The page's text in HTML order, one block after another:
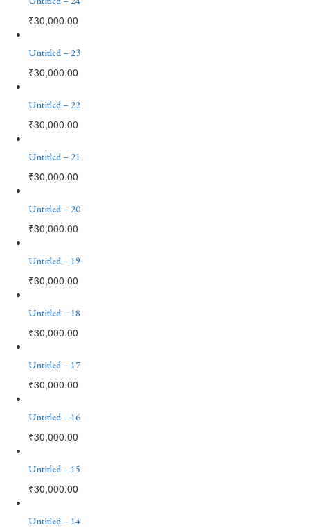
₹30,000.00
Untitled – 23
₹30,000.00
Untitled – 22
₹30,000.00
Untitled – 21
₹30,000.00
Untitled – 20
₹30,000.00
Untitled – 19
₹30,000.00
Untitled – 18
₹30,000.00
Untitled – 17
₹30,000.00
Untitled – 16
₹30,000.00
Untitled – 15
₹30,000.00
Untitled – 14